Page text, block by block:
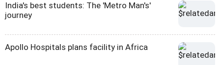
India's best students: The 'Metro Man's'
journey
Apollo Hospitals plans facility in Africa